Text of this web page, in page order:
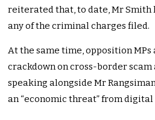
reiterated that, to date, Mr Smith
any of the criminal charges filed.
At the same time, opposition
crackdown on cross-border
speaking alongside Mr
an “economic threat” from